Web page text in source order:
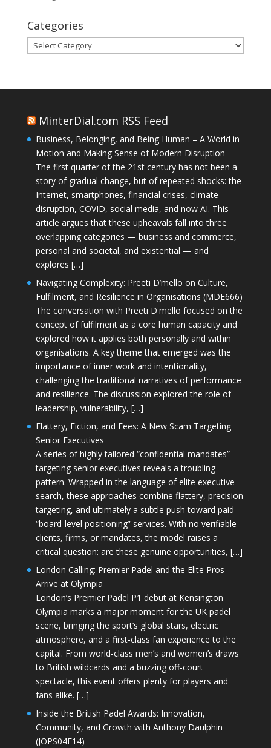
Categories
Categories
MinterDial.com RSS Feed
Business, Belonging, and Being Human – A World in
Motion and Making Sense of Modern Disruption
The first quarter of the 21st century has not been a
story of gradual change, but of repeated shocks: the
Internet, smartphones, financial crises, climate
disruption, COVID, social media, and now AI. This
article argues that these upheavals fall into three
overlapping categories — business and commerce,
personal and societal, and existential — and
explores […]
Navigating Complexity: Preeti D’mello on Culture,
Fulfilment, and Resilience in Organisations (MDE666)
The conversation with Preeti D'mello focused on the
concept of fulfilment as a core human capacity and
explored how it applies both personally and within
organisations. A key theme that emerged was the
importance of inner work and intentionality,
challenging the traditional narratives of performance
and resilience. The discussion explored the role of
leadership, vulnerability, […]
Flattery, Fiction, and Fees: A New Scam Targeting
Senior Executives
A series of highly tailored “confidential mandates”
targeting senior executives reveals a troubling
pattern. Wrapped in the language of elite executive
search, these approaches combine flattery, precision
targeting, and ultimately a subtle push toward paid
“board-level positioning” services. With no verifiable
clients, firms, or mandates, the model raises a
critical question: are these genuine opportunities, […]
London Calling: Premier Padel and the Elite Pros
Arrive at Olympia
London’s Premier Padel P1 debut at Kensington
Olympia marks a major moment for the UK padel
scene, bringing the sport’s global stars, electric
atmosphere, and a first-class fan experience to the
capital. From world-class men’s and women’s draws
to British wildcards and a buzzing off-court
spectacle, this event offers plenty for players and
fans alike. […]
Inside the British Padel Awards: Innovation,
Community, and Growth with Anthony Daulphin
(JOPS04E14)